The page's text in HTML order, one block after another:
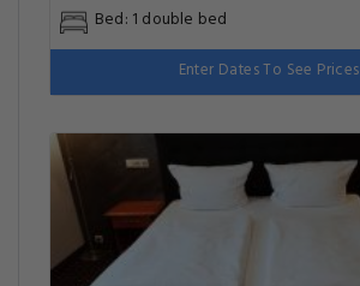
Bed: 1 double bed
Enter Dates To See Prices